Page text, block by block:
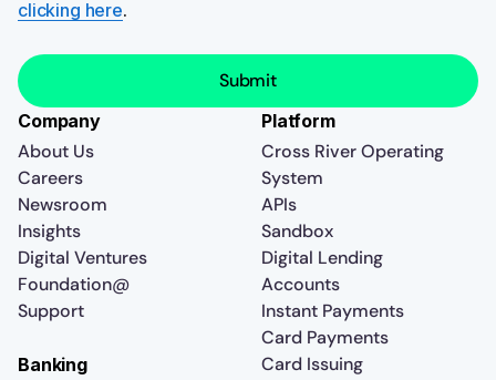
clicking here.
Company
About Us
Careers
Newsroom
Insights
Digital Ventures
Foundation@
Support
Platform
Cross River Operating
System
APIs
Sandbox
Digital Lending
Accounts
Instant Payments
Card Payments
Card Issuing
Banking